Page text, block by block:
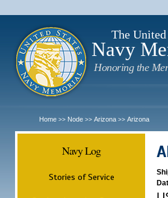
The United
Navy
Honoring the
Home >> Node >> Arizona >> Arizona
Navy Log
Stories of Service